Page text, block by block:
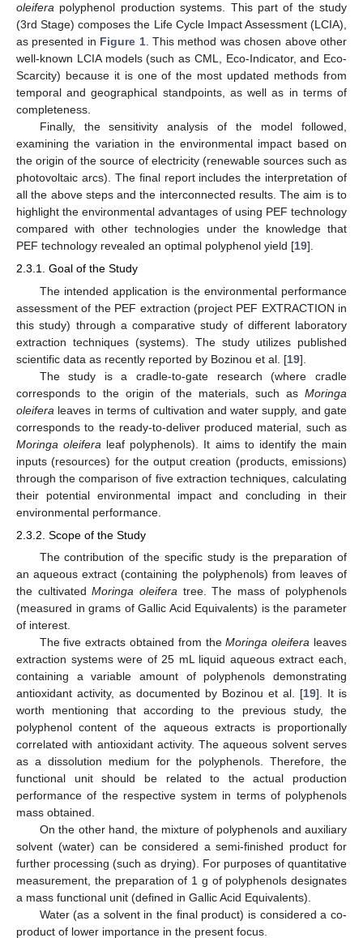
oleifera polyphenol production systems. This part of the study
(3rd Stage) composes the Life Cycle Impact Assessment (LCIA),
as presented in Figure 1. This method was chosen above other
well-known LCIA models (such as CML, Eco-Indicator, and Eco-
Scarcity) because it is one of the most updated methods from
temporal and geographical standpoints, as well as in terms of
completeness.
Finally, the sensitivity analysis of the model followed,
examining the variation in the environmental impact based on
the origin of the source of electricity (renewable sources such as
photovoltaic arcs). The final report includes the interpretation of
all the above steps and the interconnected results. The aim is to
highlight the environmental advantages of using PEF technology
compared with other technologies under the knowledge that
PEF technology revealed an optimal polyphenol yield [19].
2.3.1. Goal of the Study
The intended application is the environmental performance
assessment of the PEF extraction (project PEF EXTRACTION in
this study) through a comparative study of different laboratory
extraction techniques (systems). The study utilizes published
scientific data as recently reported by Bozinou et al. [19].
The study is a cradle-to-gate research (where cradle
corresponds to the origin of the materials, such as Moringa
oleifera leaves in terms of cultivation and water supply, and gate
corresponds to the ready-to-deliver produced material, such as
Moringa oleifera leaf polyphenols). It aims to identify the main
inputs (resources) for the output creation (products, emissions)
through the comparison of five extraction techniques, calculating
their potential environmental impact and concluding in their
environmental performance.
2.3.2. Scope of the Study
The contribution of the specific study is the preparation of
an aqueous extract (containing the polyphenols) from leaves of
the cultivatedMoringa oleifera tree. The mass of polyphenols
(measured in grams of Gallic Acid Equivalents) is the parameter
of interest.
The five extracts obtained from theMoringa oleifera leaves
extraction systems were of 25 mL liquid aqueous extract each,
containing a variable amount of polyphenols demonstrating
antioxidant activity, as documented by Bozinou et al. [19]. It is
worth mentioning that according to the previous study, the
polyphenol content of the aqueous extracts is proportionally
correlated with antioxidant activity. The aqueous solvent serves
as a dissolution medium for the polyphenols. Therefore, the
functional unit should be related to the actual production
performance of the respective system in terms of polyphenols
mass obtained.
On the other hand, the mixture of polyphenols and auxiliary
solvent (water) can be considered a semi-finished product for
further processing (such as drying). For purposes of quantitative
measurement, the preparation of 1 g of polyphenols designates
a mass functional unit (defined in Gallic Acid Equivalents).
Water (as a solvent in the final product) is considered a co-
product of lower importance in the present focus.